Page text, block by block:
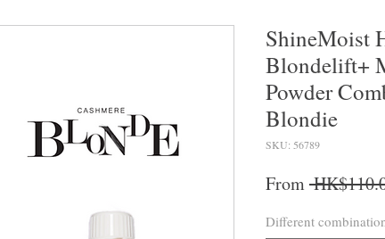
ShineMoist
Blondelift+
Powder
Blondie
SKU: 56789
From
Different